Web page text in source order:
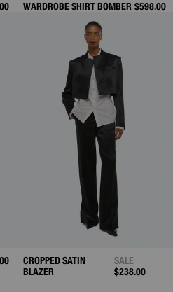
FROMWARDROBE SHIRT BOMBER $598.00
FROMCROPPED SATIN
BLAZER
SALE
$238.00